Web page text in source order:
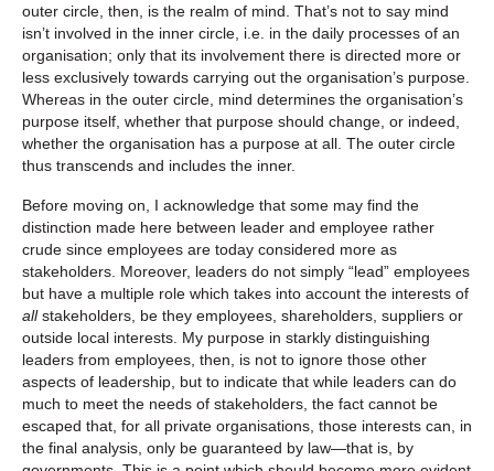
outer circle, then, is the realm of mind. That’s not to say mind
isn’t involved in the inner circle, i.e. in the daily processes of an
organisation; only that its involvement there is directed more or
less exclusively towards carrying out the organisation’s purpose.
Whereas in the outer circle, mind determines the organisation’s
purpose itself, whether that purpose should change, or indeed,
whether the organisation has a purpose at all. The outer circle
thus transcends and includes the inner.
Before moving on, I acknowledge that some may find the
distinction made here between leader and employee rather
crude since employees are today considered more as
stakeholders. Moreover, leaders do not simply “lead” employees
but have a multiple role which takes into account the interests of
allstakeholders, be they employees, shareholders, suppliers or
outside local interests. My purpose in starkly distinguishing
leaders from employees, then, is not to ignore those other
aspects of leadership, but to indicate that while leaders can do
much to meet the needs of stakeholders, the fact cannot be
escaped that, for all private organisations, those interests can, in
the final analysis, only be guaranteed by law—that is, by